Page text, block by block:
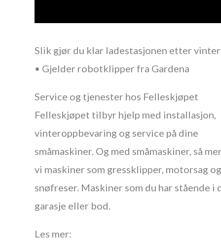
Slik gjør du klar ladestasjonen etter
• Gjelder robotklipper fra Gardena
Service og tjenester hos Felleskjøpet
Felleskjøpet tilbyr hjelp med installasjon,
vinteroppbevaring og service på dine
småmaskiner. Og med småmaskiner, så
vi maskiner som gressklipper, motorsag og
snøfreser. Maskiner som du har stående i
garasje eller bod.
Les mer: